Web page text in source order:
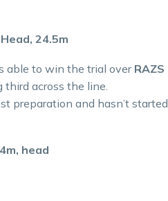
24.5m
able to win the trial over RAZS
third across the line.
preparation and hasn’t started
head